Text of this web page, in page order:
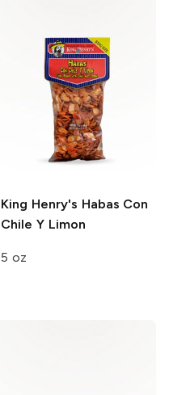
King Henry's Habas Con
Chile Y Limon
5 oz